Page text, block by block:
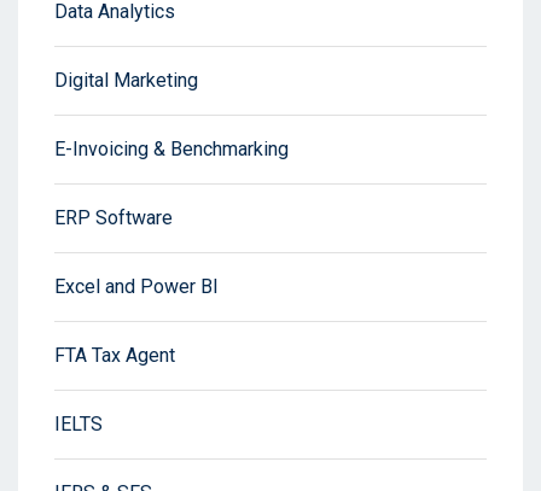
Data Analytics
Digital Marketing
E-Invoicing & Benchmarking
ERP Software
Excel and Power BI
FTA Tax Agent
IELTS